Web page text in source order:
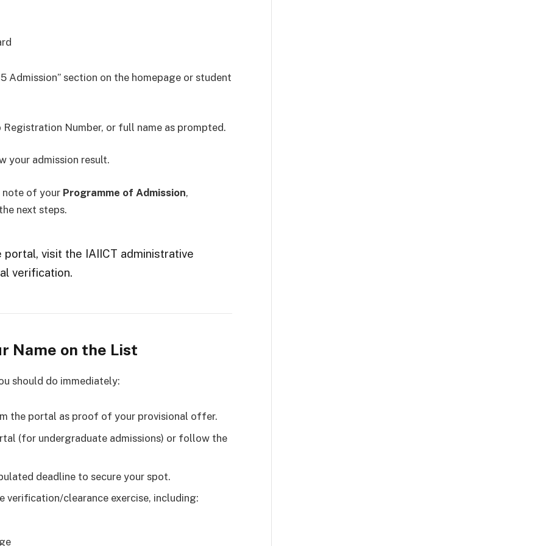
Admission” section on the homepage or student
Number, or full name as prompted.
your admission result.
note of your Programme of Admission,
next steps.
visit the IAIICT administrative
verification.
Name on the List
should do immediately:
the portal as proof of your provisional offer.
(for undergraduate admissions) or follow the
deadline to secure your spot.
verification/clearance exercise, including: